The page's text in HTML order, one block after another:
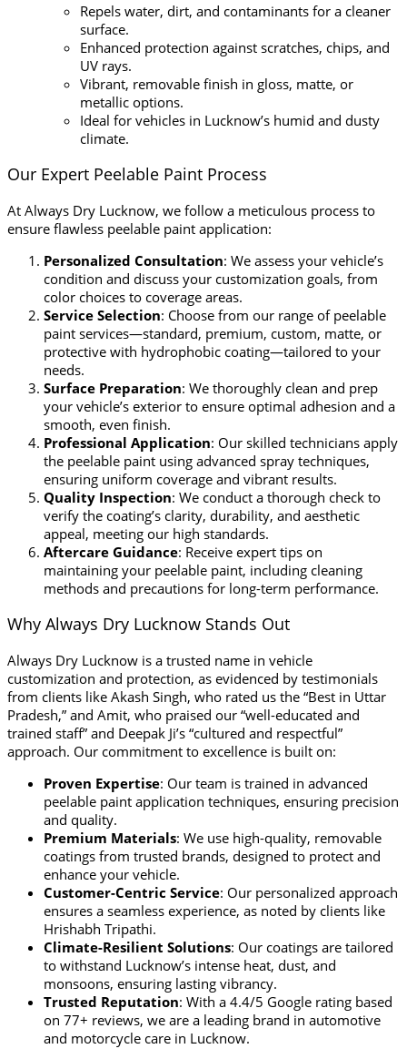
Repels water, dirt, and contaminants for a cleaner
surface.
Enhanced protection against scratches, chips, and
UV rays.
Vibrant, removable finish in gloss, matte, or
metallic options.
Ideal for vehicles in Lucknow’s humid and dusty
climate.
Our Expert Peelable Paint Process
At Always Dry Lucknow, we follow a meticulous process to
ensure flawless peelable paint application:
Personalized Consultation: We assess your vehicle’s
condition and discuss your customization goals, from
color choices to coverage areas.
Service Selection: Choose from our range of peelable
paint services—standard, premium, custom, matte, or
protective with hydrophobic coating—tailored to your
needs.
Surface Preparation: We thoroughly clean and prep
your vehicle’s exterior to ensure optimal adhesion and a
smooth, even finish.
Professional Application: Our skilled technicians apply
the peelable paint using advanced spray techniques,
ensuring uniform coverage and vibrant results.
Quality Inspection: We conduct a thorough check to
verify the coating’s clarity, durability, and aesthetic
appeal, meeting our high standards.
Aftercare Guidance: Receive expert tips on
maintaining your peelable paint, including cleaning
methods and precautions for long-term performance.
Why Always Dry Lucknow Stands Out
Always Dry Lucknow is a trusted name in vehicle
customization and protection, as evidenced by testimonials
from clients like Akash Singh, who rated us the “Best in Uttar
Pradesh,” and Amit, who praised our “well-educated and
trained staff” and Deepak Ji’s “cultured and respectful”
approach. Our commitment to excellence is built on:
Proven Expertise: Our team is trained in advanced
peelable paint application techniques, ensuring precision
and quality.
Premium Materials: We use high-quality, removable
coatings from trusted brands, designed to protect and
enhance your vehicle.
Customer-Centric Service: Our personalized approach
ensures a seamless experience, as noted by clients like
Hrishabh Tripathi.
Climate-Resilient Solutions: Our coatings are tailored
to withstand Lucknow’s intense heat, dust, and
monsoons, ensuring lasting vibrancy.
Trusted Reputation: With a 4.4/5 Google rating based
on 77+ reviews, we are a leading brand in automotive
and motorcycle care in Lucknow.